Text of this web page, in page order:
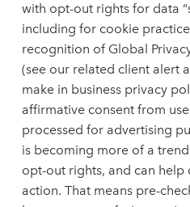
with opt-out rights for data
including for cookie
recognition of Global
(see our related client alert
make in business privacy
affirmative consent from
processed for advertising
is becoming more of a
opt-out rights, and can help
action. That means pre-